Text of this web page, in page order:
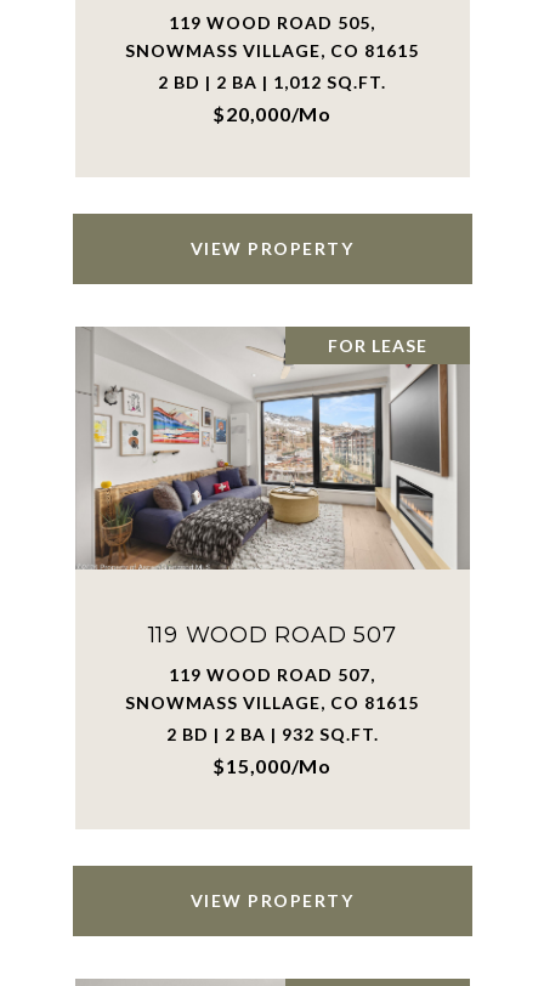
119 WOOD ROAD 505,
SNOWMASS VILLAGE, CO 81615
2 BD | 2 BA | 1,012 SQ.FT.
$20,000/mo
VIEW PROPERTY
FOR LEASE
119 WOOD ROAD 507
119 WOOD ROAD 507,
SNOWMASS VILLAGE, CO 81615
2 BD | 2 BA | 932 SQ.FT.
$15,000/mo
VIEW PROPERTY